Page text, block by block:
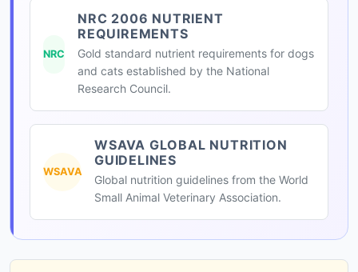
NRC
NRC 2006 NUTRIENT
REQUIREMENTS
Gold standard nutrient requirements for dogs
and cats established by the National
Research Council.
WSAVA
WSAVA GLOBAL NUTRITION
GUIDELINES
Global nutrition guidelines from the World
Small Animal Veterinary Association.